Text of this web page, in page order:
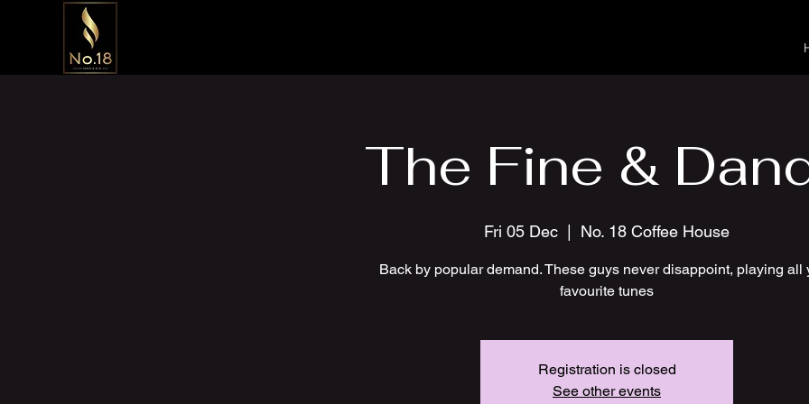
The Fine &
Fri 05 Dec No. 18 Coffee House
Back by popular demand. These guys never disappoint, playing all
favourite tunes
Registration is closed
See other events